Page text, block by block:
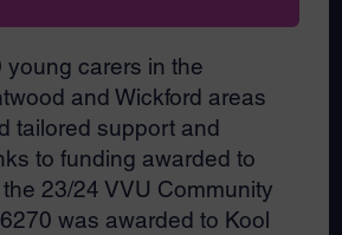
young carers in the
and Wickford areas
tailored support and
to funding awarded to
23/24 VVU Community
was awarded to Kool